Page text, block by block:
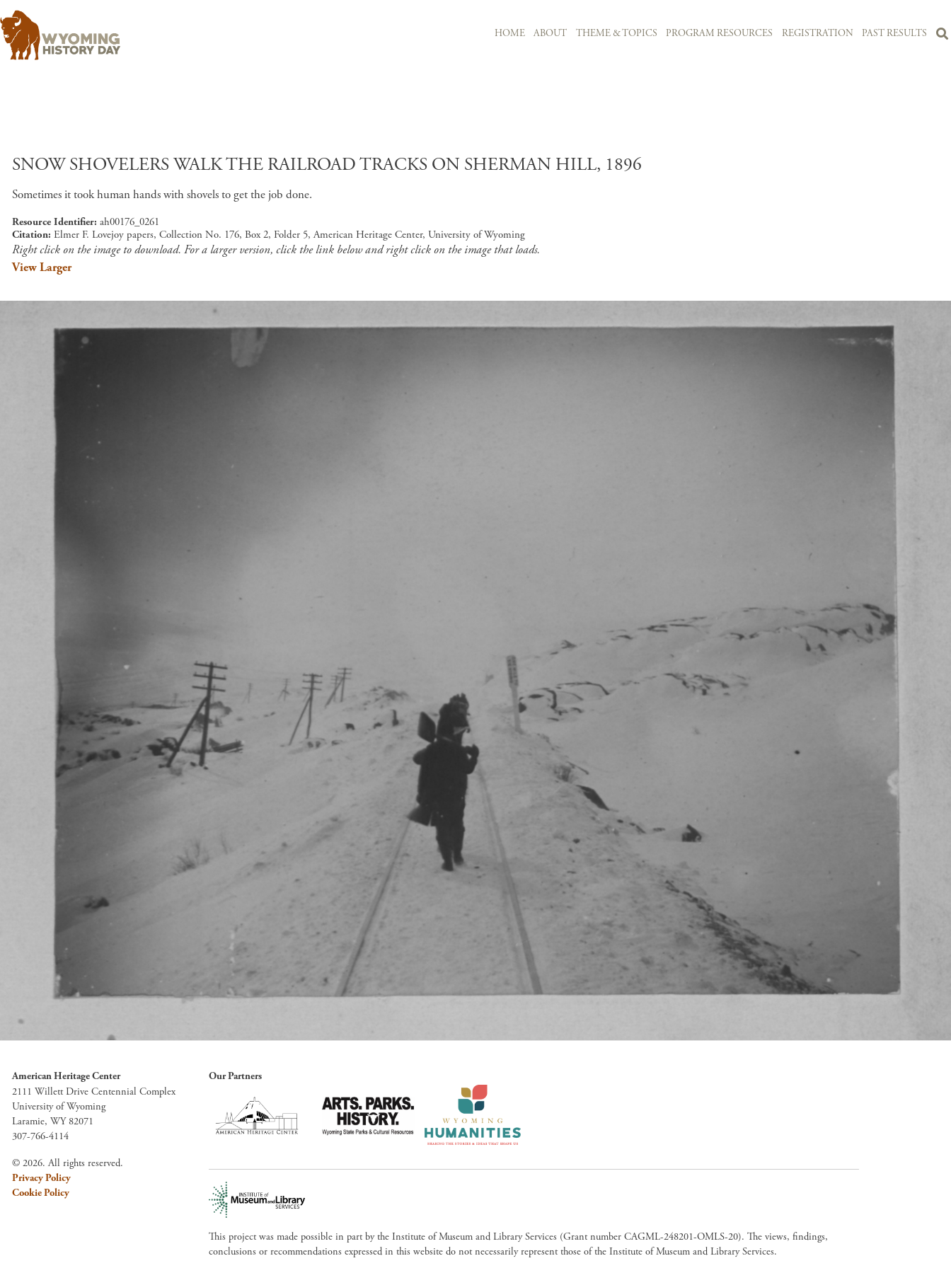
HOME ABOUT THEME & TOPICS PROGRAM RESOURCES REGISTRATION PAST RESULTS
SNOW SHOVELERS WALK THE RAILROAD TRACKS ON SHERMAN HILL, 1896
Sometimes it took human hands with shovels to get the job done.
Resource Identifier ah00176_0261
Citation Elmer F. Lovejoy papers, Collection No. 176, Box 2, Folder 5, American Heritage Center, University of Wyoming
Right click on the image to download. For a larger version, click the link below and right click on the image that loads.
View Larger
American Heritage Center
2111 Willett Drive Centennial Complex
University of Wyoming
Laramie, WY 82071
307-766-4114
© 2026. All rights reserved.
Privacy Policy
Cookie Policy
Our Partners
This project was made possible in part by the Institute of Museum and Library Services (Grant number CAGML-248201-OMLS-20). The views, findings,
conclusions or recommendations expressed in this website do not necessarily represent those of the Institute of Museum and Library Services.